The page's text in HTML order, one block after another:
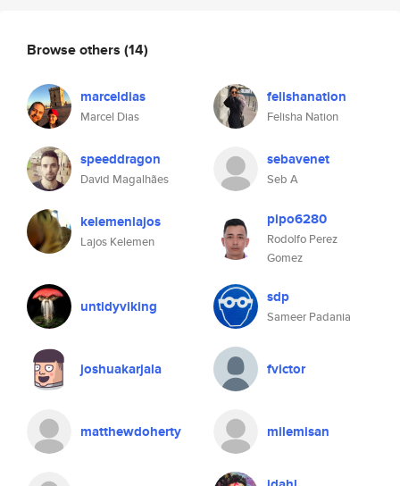
Browse others (14)
marceldias
Marcel Dias
felishanation
Felisha Nation
speeddragon
David Magalhães
sebavenet
Seb A
kelemenlajos
Lajos Kelemen
pipo6280
Rodolfo Perez
Gomez
untidyviking sdp
Sameer Padania
joshuakarjala fvictor
matthewdoherty milemisan